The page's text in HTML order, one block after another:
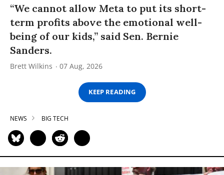
“We cannot allow Meta to put its short-
term profits above the emotional well-
being of our kids,” said Sen. Bernie
Sanders.
Brett Wilkins 07 Aug, 2026
KEEP READING
NEWS BIG TECH